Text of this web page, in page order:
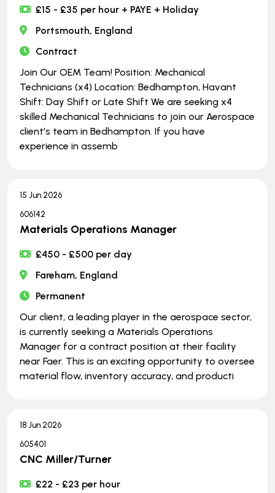
£15 - £35 per hour + PAYE + Holiday
Portsmouth, England
Contract
Join Our OEM Team! Position: Mechanical
Technicians (x4) Location: Bedhampton, Havant
Shift: Day Shift or Late Shift We are seeking x4
skilled Mechanical Technicians to join our Aerospace
client's team in Bedhampton. If you have
experience in assemb
15 Jun 2026
606142
Materials Operations Manager
£450 - £500 per day
Fareham, England
Permanent
Our client, a leading player in the aerospace sector,
is currently seeking a Materials Operations
Manager for a contract position at their facility
near Faer. This is an exciting opportunity to oversee
material flow, inventory accuracy, and producti
18 Jun 2026
605401
CNC Miller/Turner
£22 - £23 per hour